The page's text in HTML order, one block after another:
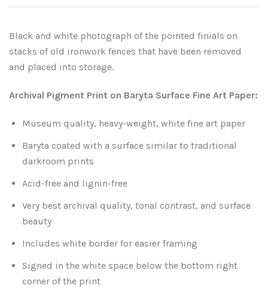
Rivers and Waterfalls
Trees and Branches
Monumental Objects
Old Route 66
Panoramas
Alabama
Rusty and Crusty
Black and white photograph of the pointed finials on
stacks of old ironwork fences that have been removed
and placed into storage.
Archival Pigment Print on Baryta Surface Fine Art Paper:
Museum quality, heavy-weight, white fine art paper
Baryta coated with a surface similar to traditional
darkroom prints
Acid-free and lignin-free
Very best archival quality, tonal contrast, and surface
beauty
Includes white border for easier framing
Signed in the white space below the bottom right
corner of the print